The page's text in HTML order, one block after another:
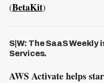
(BetaKit)
S|W: The SaaS Weekly
Services.
AWS Activate helps